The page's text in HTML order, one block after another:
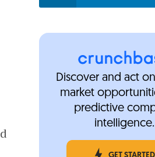
Discover and act
market
predictive
intelligence.